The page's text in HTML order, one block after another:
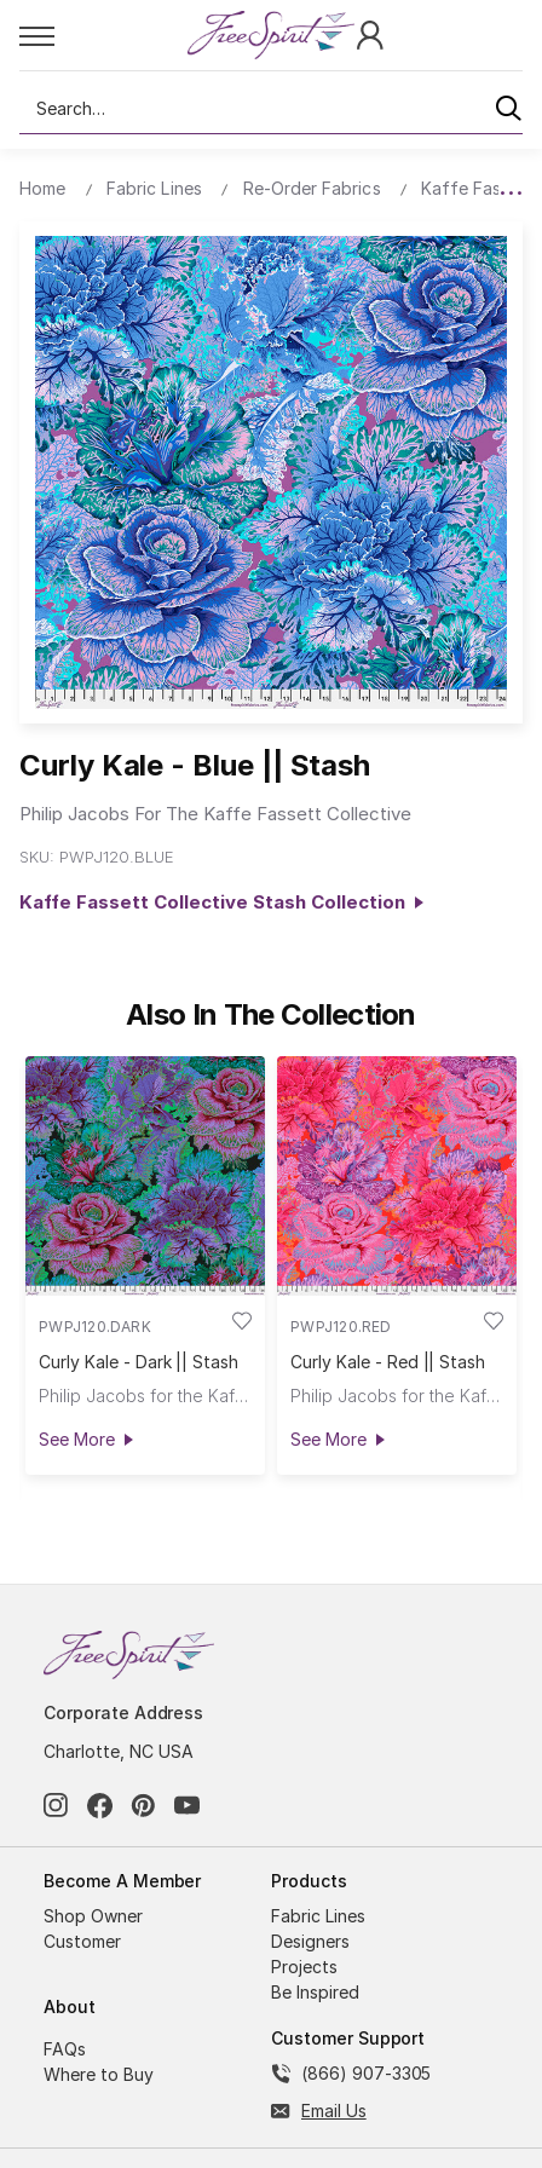
Search
Home Fabric Lines Re-Order Fabrics Kaffe Fassett
Curly Kale - Blue || Stash
Philip Jacobs For The Kaffe Fassett Collective
SKU: PWPJ120.BLUE
Kaffe Fassett Collective Stash Collection
Also In The Collection
PWPJ120.DARK
Curly Kale - Dark || Stash
Philip Jacobs for the Kaffe Fassett Collective
See More
PWPJ120.RED
Curly Kale - Red || Stash
Philip Jacobs for the Kaffe Fassett Collective
See More
Corporate Address
Charlotte, NC USA
Become A Member
Shop Owner
Customer
About
FAQs
Where to Buy
Products
Fabric Lines
Designers
Projects
Be Inspired
Customer Support
(866) 907-3305
Email Us